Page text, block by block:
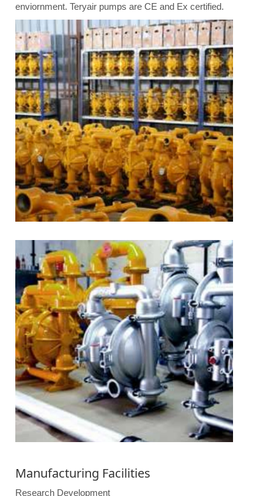
enviornment. Teryair pumps are CE and Ex certified.
Manufacturing Facilities
Research Development